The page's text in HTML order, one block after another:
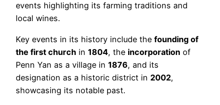
events highlighting its farming traditions and
local wines.
Key events in its history include the founding of
the first church in 1804, the incorporation of
Penn Yan as a village in 1876, and its
designation as a historic district in 2002,
showcasing its notable past.